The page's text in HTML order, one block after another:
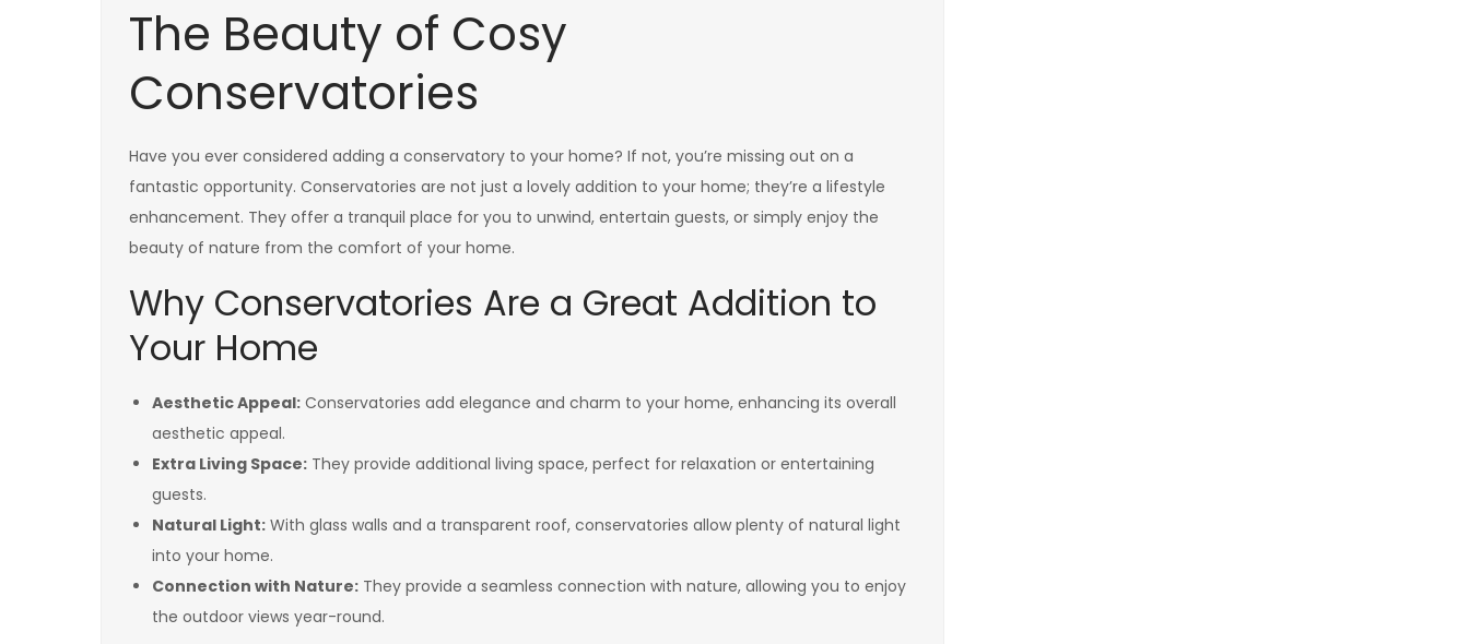
The Beauty of Cosy
Conservatories
Have you ever considered adding a conservatory to your home? If not, you’re missing out on a
fantastic opportunity. Conservatories are not just a lovely addition to your home; they’re a lifestyle
enhancement. They offer a tranquil place for you to unwind, entertain guests, or simply enjoy the
beauty of nature from the comfort of your home.
Why Conservatories Are a Great Addition to
Your Home
Aesthetic Appeal: Conservatories add elegance and charm to your home, enhancing its overall
aesthetic appeal.
Extra Living Space: They provide additional living space, perfect for relaxation or entertaining
guests.
Natural Light: With glass walls and a transparent roof, conservatories allow plenty of natural light
into your home.
Connection with Nature: They provide a seamless connection with nature, allowing you to enjoy
the outdoor views year-round.